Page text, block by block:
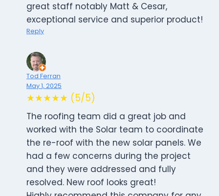
great staff notably Matt & Cesar,
exceptional service and superior product!
Reply
Tod Ferran
May 1, 2025
★★★★★ (5/5)
The roofing team did a great job and
worked with the Solar team to coordinate
the re-roof with the new solar panels. We
had a few concerns during the project
and they were addressed and fully
resolved. New roof looks great!